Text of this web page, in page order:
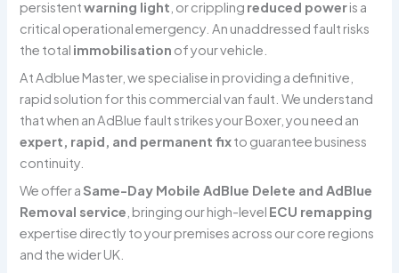
persistentwarning light , or crippling reduced poweris a
critical operational emergency. An unaddressed fault risks
the total immobilisation of your vehicle.
At Adblue Master, we specialise in providing a definitive,
rapid solution for this commercial van fault. We understand
that when an AdBlue fault strikes your Boxer, you need an
expert, rapid, and permanent fixto guarantee business
continuity.
We offer aSame-Day Mobile AdBlue Delete and AdBlue
Removal service , bringing our high-level ECU remapping
expertise directly to your premises across our core regions
and the wider UK.